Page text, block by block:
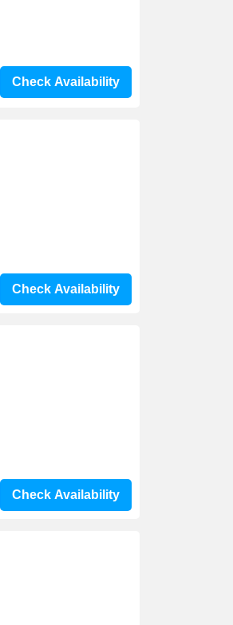
Check Availability
Check Availability
Check Availability